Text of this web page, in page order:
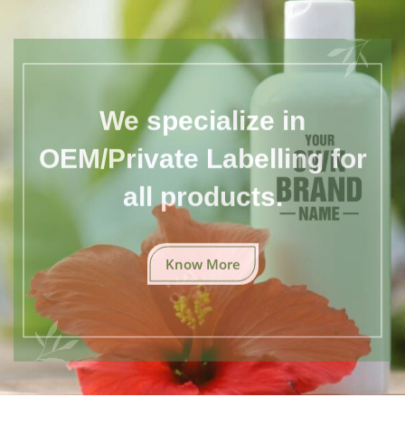
We specialize in
OEM/Private Labelling for
all products.
Know More